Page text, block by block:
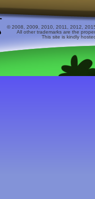
© 2008, 2009, 2010, 2011, 2012,
All other trademarks are the
This site is kindly